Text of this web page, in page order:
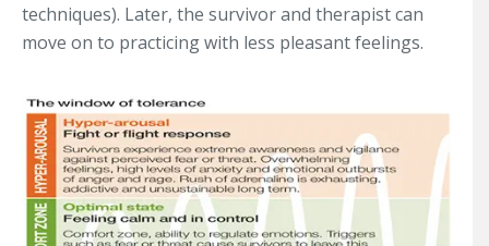
techniques). Later, the survivor and therapist can
move on to practicing with less pleasant feelings.